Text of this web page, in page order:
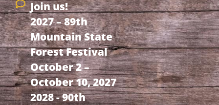
Join us!
2027 – 89th
Mountain State
Forest Festival
October 2 –
October 10, 2027
2028 - 90th